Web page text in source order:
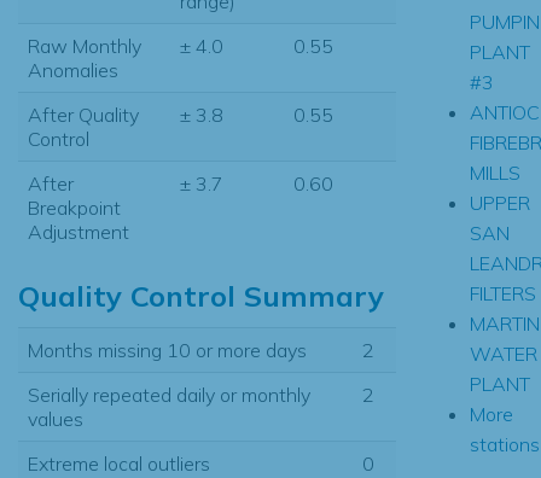
Raw Monthly
Anomalies
± 4.0 0.55
After Quality
Control
± 3.8 0.55
After
Breakpoint
Adjustment
± 3.7 0.60
Quality Control Summary
Months missing 10 or more days
2
Serially repeated daily or monthly
values
2
Extreme local outliers
0
PLANT
#3
MILLS
UPPER
SAN
FILTERS
WATER
PLANT
More